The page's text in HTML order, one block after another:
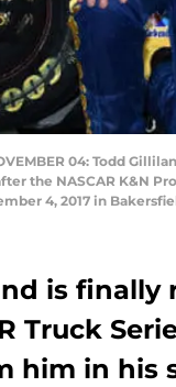
04: Todd
the NASCAR K&N
4, 2017 in
is finally
Truck
him in his